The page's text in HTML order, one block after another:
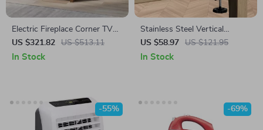
Electric Fireplace Corner TV
Stand with LED Lights for
TVs up to 50 Inches
US $321.82 US $513.11
In Stock
Stainless Steel Vertical
Sausage Stuffer – 1.5/3L
Manual Meat Filler with 3
US $58.97 US $121.95
In Stock
-55% -69%